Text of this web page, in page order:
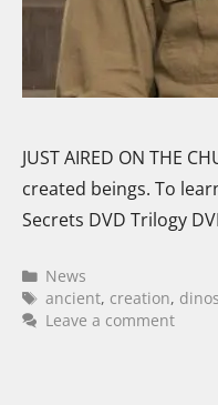
JUST AIRED ON THE
created beings. To
Secrets DVD Trilogy
News
ancient, creation,
Leave a comment